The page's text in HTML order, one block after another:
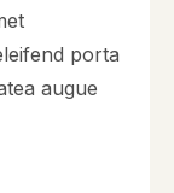
porta
augue